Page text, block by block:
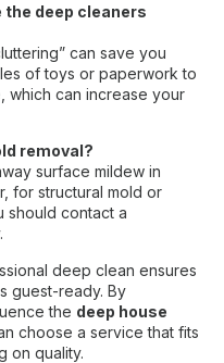
the deep cleaners
can save you
of toys or paperwork to
which can increase your
removal?
surface mildew in
for structural mold or
should contact a
deep clean ensures
guest-ready. By
the deep house
choose a service that fits
on quality.